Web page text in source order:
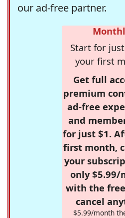
our ad-free partner.
Start for
your first
Get full
premium
ad-free
and
for just $1.
first month,
your
only $5.99/
with the
cancel
$5.99/month